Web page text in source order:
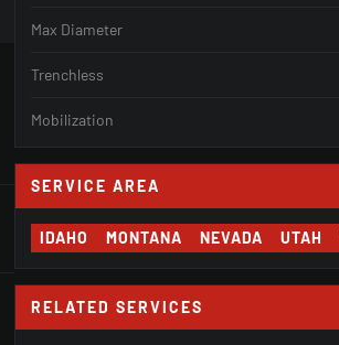
Max Diameter
Trenchless
Mobilization
SERVICE AREA
IDAHO MONTANA NEVADA UTAH
RELATED SERVICES